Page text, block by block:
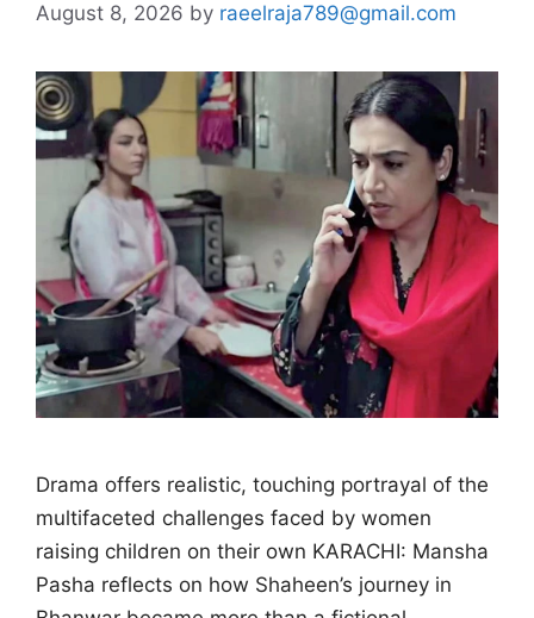
August 8, 2026 by raeelraja789@gmail.com
Drama offers realistic, touching portrayal of the
multifaceted challenges faced by women
raising children on their own KARACHI: Mansha
Pasha reflects on how Shaheen’s journey in